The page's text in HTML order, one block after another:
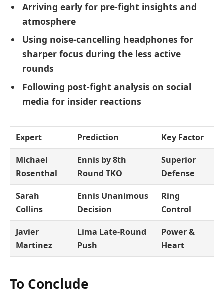
Arriving early for pre-fight insights and
atmosphere
Using noise-cancelling headphones for
sharper focus during the less active
rounds
Following post-fight analysis on social
media for insider reactions
Expert Prediction Key Factor
Michael
Rosenthal
Ennis by 8th
Round TKO
Superior
Defense
Sarah
Collins
Ennis Unanimous
Decision
Ring
Control
Javier
Martinez
Lima Late-Round
Push
Power &
Heart
To Conclude